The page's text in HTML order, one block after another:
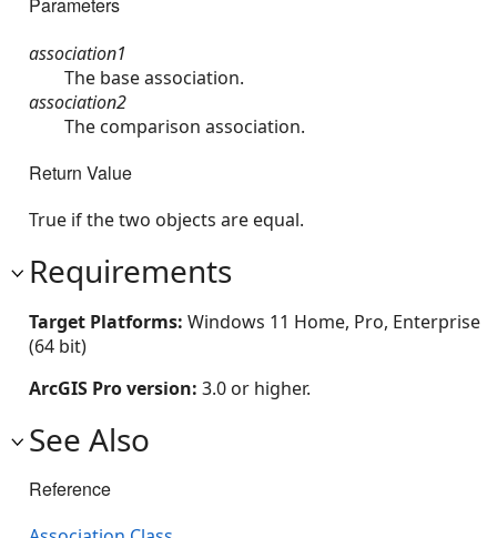
Parameters
association1
The base association.
association2
The comparison association.
Return Value
True if the two objects are equal.
Requirements
Target Platforms: Windows 11 Home, Pro, Enterprise
(64 bit)
ArcGIS Pro version: 3.0 or higher.
See Also
Reference